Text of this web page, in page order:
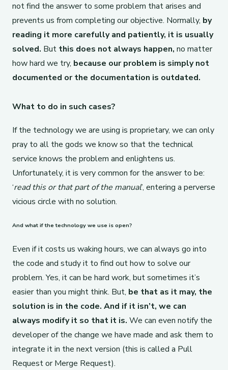
not find the answer to some problem that arises and
prevents us from completing our objective. Normally, by
reading it more carefully and patiently, it is usually
solved. But this does not always happen, no matter
how hard we try, because our problem is simply not
documented or the documentation is outdated.
What to do in such cases?
If the technology we are using is proprietary, we can only
pray to all the gods we know so that the technical
service knows the problem and enlightens us.
Unfortunately, it is very common for the answer to be:
‘read this or that part of the manual’, entering a perverse
vicious circle with no solution.
And what if the technology we use is open?
Even if it costs us waking hours, we can always go into
the code and study it to find out how to solve our
problem. Yes, it can be hard work, but sometimes it’s
easier than you might think. But, be that as it may, the
solution is in the code. And if it isn’t, we can
always modify it so that it is. We can even notify the
developer of the change we have made and ask them to
integrate it in the next version (this is called a Pull
Request or Merge Request).